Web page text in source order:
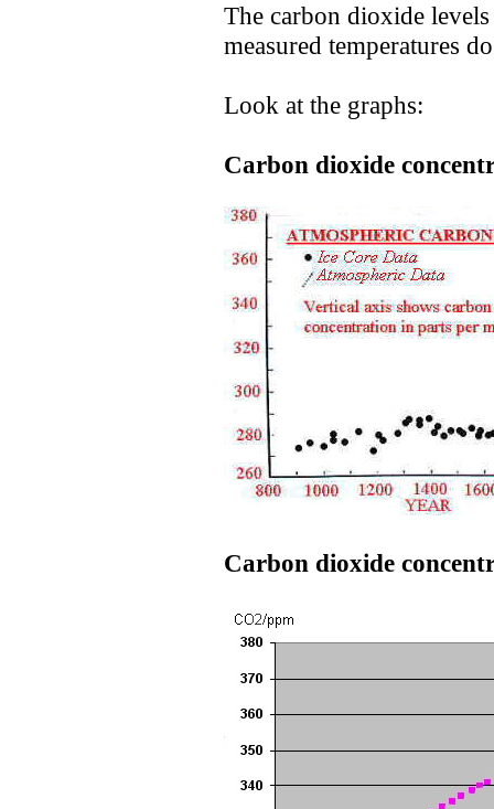
The carbon dioxide
measured temperatures
Look at the graphs:
Carbon dioxide
Carbon dioxide